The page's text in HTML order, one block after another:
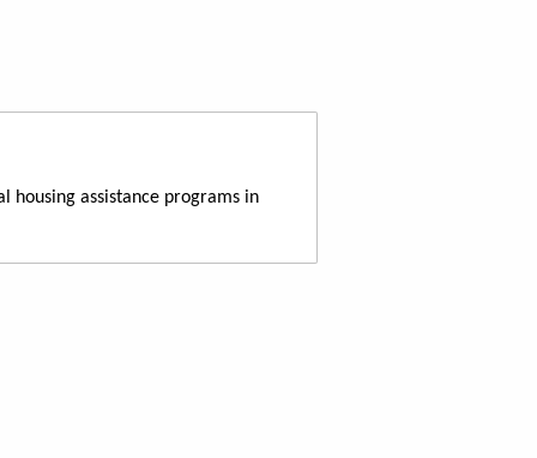
housing assistance programs in